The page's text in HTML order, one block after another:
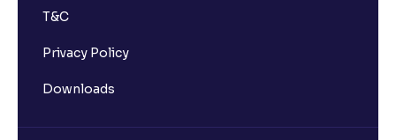
T&C
Privacy Policy
Downloads